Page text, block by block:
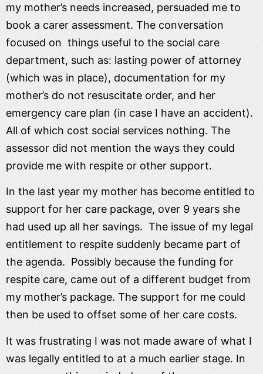
my mother’s needs increased, persuaded me to
book a carer assessment. The conversation
focused on things useful to the social care
department, such as: lasting power of attorney
(which was in place), documentation for my
mother’s do not resuscitate order, and her
emergency care plan (in case I have an accident).
All of which cost social services nothing. The
assessor did not mention the ways they could
provide me with respite or other support.
In the last year my mother has become entitled to
support for her care package, over 9 years she
had used up all her savings. The issue of my legal
entitlement to respite suddenly became part of
the agenda. Possibly because the funding for
respite care, came out of a different budget from
my mother’s package. The support for me could
then be used to offset some of her care costs.
It was frustrating I was not made aware of what I
was legally entitled to at a much earlier stage. In